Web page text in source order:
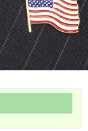
been added to